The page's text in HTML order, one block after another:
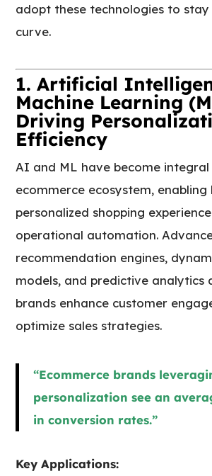
adopt these technologies to
curve.
1. Artificial
Machine Learning
Driving
Efficiency
AI and ML have become
ecommerce ecosystem, enabling
personalized shopping
operational automation.
recommendation engines,
models, and predictive analytics
brands enhance customer
optimize sales strategies.
“Ecommerce brands
personalization see an
in conversion rates.”
Key Applications: